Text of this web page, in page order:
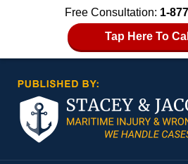
Free Consultation: 1-
Tap Here To